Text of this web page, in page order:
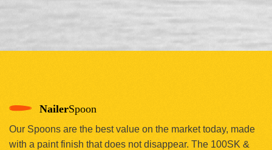
NailerSpoon
Our Spoons are the best value on the market today, made
with a paint finish that does not disappear. The 100SK &